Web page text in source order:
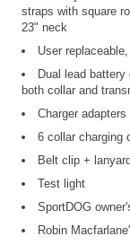
straps with square
23" neck
User
Dual lead
both collar and
Charger
6 collar charging
Belt clip +
Test light
SportDOG
Robin